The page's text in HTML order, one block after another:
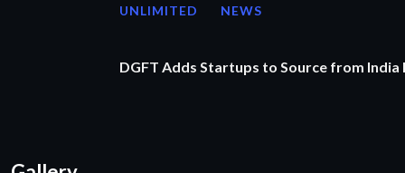
UNLIMITED
NEWS
DGFT Adds Startups to Source from